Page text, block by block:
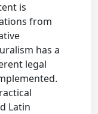
is
from
has a
legal
Latin